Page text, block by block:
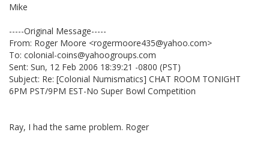
Mike
-----Original Message-----
From: Roger Moore <rogermoore435@yahoo.com>
To: colonial-coins@yahoogroups.com
Sent: Sun, 12 Feb 2006 18:39:21 -0800 (PST)
Subject: Re: [Colonial Numismatics] CHAT ROOM TONIGHT
6PM PST/9PM EST-No Super Bowl Competition
Ray, I had the same problem. Roger